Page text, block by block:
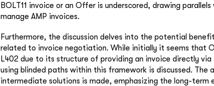
BOLT11 invoice or an Offer is underscored, drawing
manage AMP invoices.
Furthermore, the discussion delves into the potential
related to invoice negotiation. While initially it seems that
L402 due to its structure of providing an invoice directly
using blinded paths within this framework is discussed.
intermediate solutions is made, emphasizing the long-term